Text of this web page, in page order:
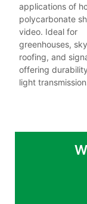
applications of
polycarbonate
video. Ideal for
greenhouses,
roofing, and
offering
light